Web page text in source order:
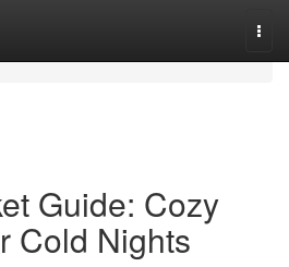
Guide: Cozy
Cold Nights